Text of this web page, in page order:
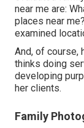
near me are:
places near
examined
And, of course,
thinks doing
developing
her clients.
Family